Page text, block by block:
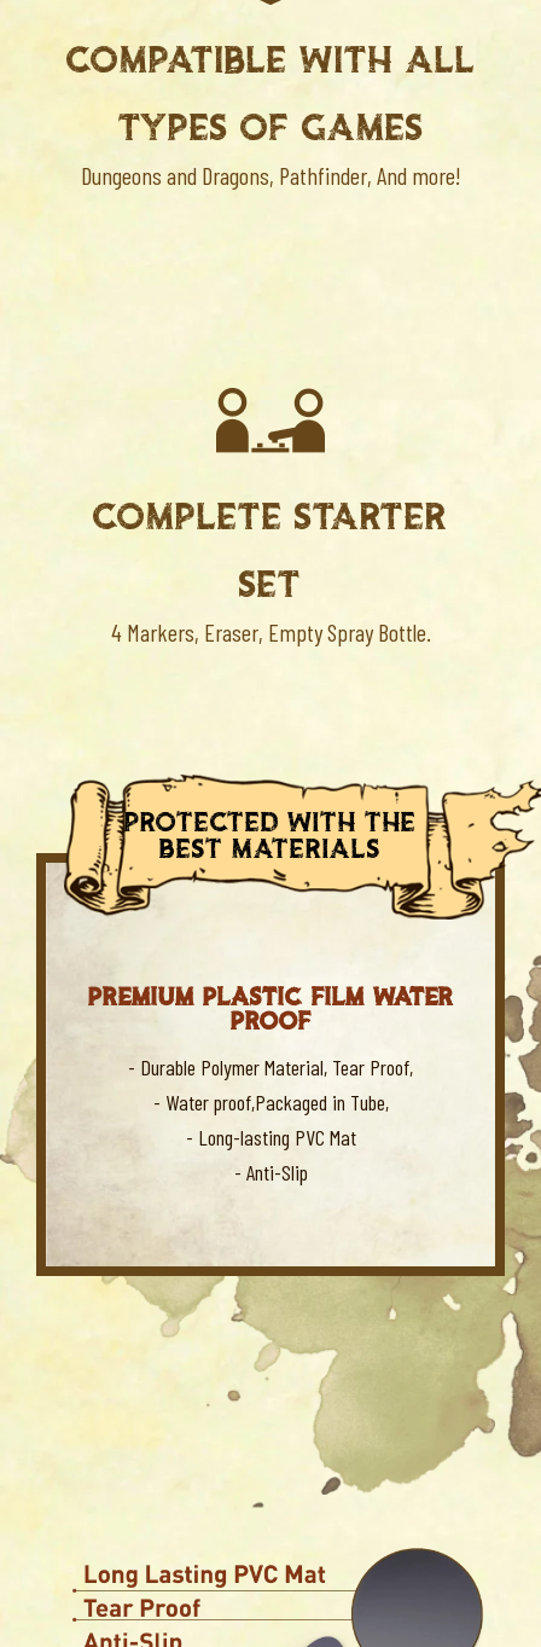
COMPATIBLE WITH ALL
TYPES OF GAMES
Dungeons and Dragons, Pathfinder, And more!
COMPLETE STARTER
SET
4 Markers, Eraser, Empty Spray Bottle.
protected with the
best materials
PREMIUM PLASTIC FILM WATER
PROOF
- Durable Polymer Material, Tear Proof,
- Water proof,Packaged in Tube,
- Long-lasting PVC Mat
- Anti-Slip